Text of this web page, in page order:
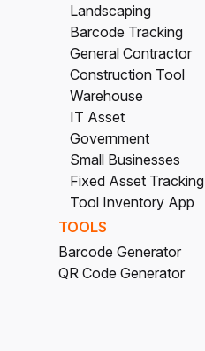
Landscaping
Barcode Tracking
General Contractor
Construction Tool
Warehouse
IT Asset
Government
Small Businesses
Fixed Asset Tracking
Tool Inventory App
TOOLS
Barcode Generator
QR Code Generator